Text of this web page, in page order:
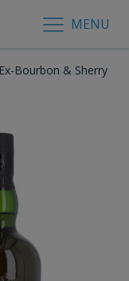
MENU
Bourbon & Sherry